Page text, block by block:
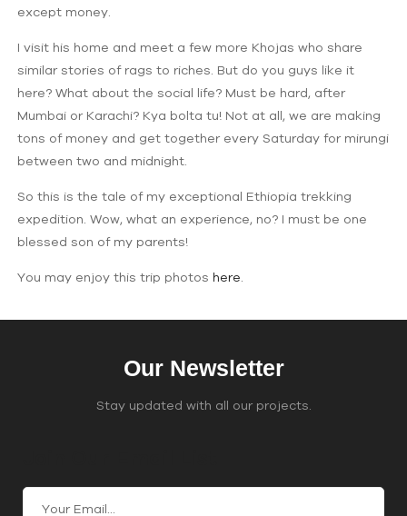
except money.
I visit his home and meet a few more Khojas who share
similar stories of rags to riches. But do you guys like it
here? What about the social life? Must be hard, after
Mumbai or Karachi? Kya bolta tu! Not at all, we are making
tons of money and get together every Saturday for mirungi
between two and midnight.
So this is the tale of my exceptional Ethiopia trekking
expedition. Wow, what an experience, no? I must be one
blessed son of my parents!
You may enjoy this trip photoshere
Our Newsletter
Stay updated with all our projects.